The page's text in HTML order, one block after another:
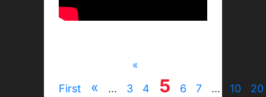
«
First
« ... 3 4 5 6 7 ... 10
20